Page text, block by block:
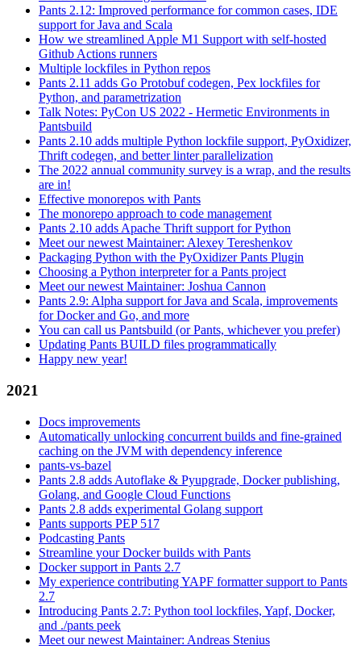
Pants 2.12: Improved performance for common cases, IDE
support for Java and Scala
How we streamlined Apple M1 Support with self-hosted
Github Actions runners
Multiple lockfiles in Python repos
Pants 2.11 adds Go Protobuf codegen, Pex lockfiles for
Python, and parametrization
Talk Notes: PyCon US 2022 - Hermetic Environments in
Pantsbuild
Pants 2.10 adds multiple Python lockfile support, PyOxidizer,
Thrift codegen, and better linter parallelization
The 2022 annual community survey is a wrap, and the results
are in!
Effective monorepos with Pants
The monorepo approach to code management
Pants 2.10 adds Apache Thrift support for Python
Meet our newest Maintainer: Alexey Tereshenkov
Packaging Python with the PyOxidizer Pants Plugin
Choosing a Python interpreter for a Pants project
Meet our newest Maintainer: Joshua Cannon
Pants 2.9: Alpha support for Java and Scala, improvements
for Docker and Go, and more
You can call us Pantsbuild (or Pants, whichever you prefer)
Updating Pants BUILD files programmatically
Happy new year!
2021
Docs improvements
Automatically unlocking concurrent builds and fine-grained
caching on the JVM with dependency inference
pants-vs-bazel
Pants 2.8 adds Autoflake & Pyupgrade, Docker publishing,
Golang, and Google Cloud Functions
Pants 2.8 adds experimental Golang support
Pants supports PEP 517
Podcasting Pants
Streamline your Docker builds with Pants
Docker support in Pants 2.7
My experience contributing YAPF formatter support to Pants
2.7
Introducing Pants 2.7: Python tool lockfiles, Yapf, Docker,
and ./pants peek
Meet our newest Maintainer: Andreas Stenius